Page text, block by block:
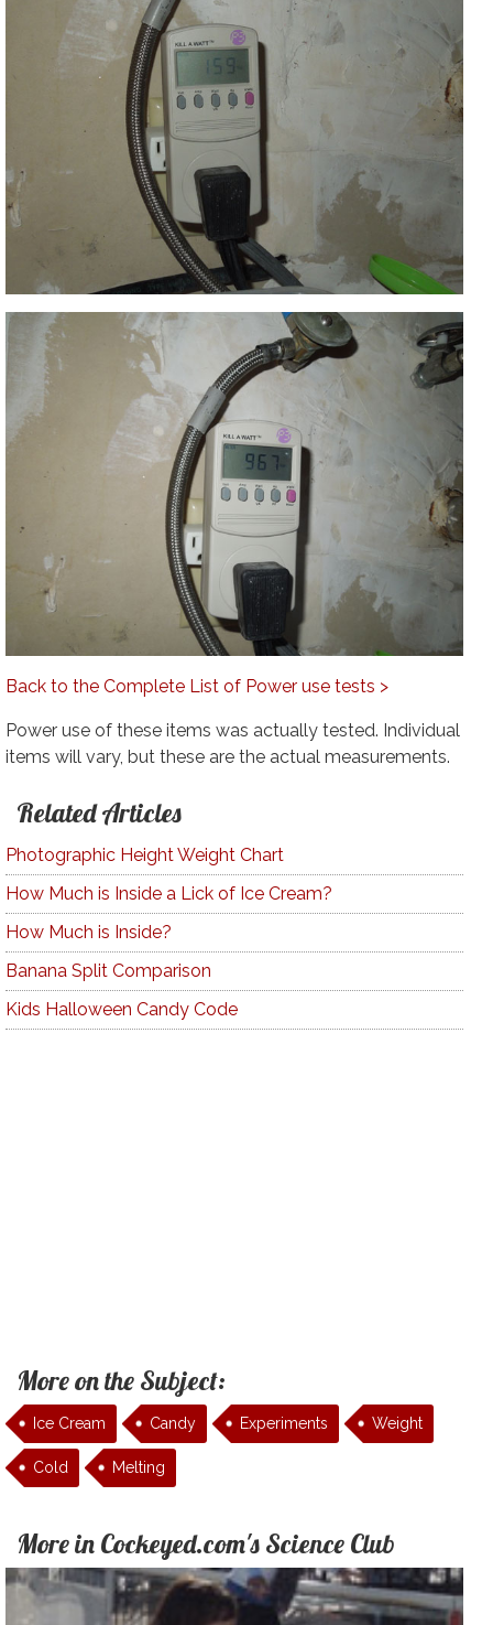
Back to the Complete List of Power use tests >
Power use of these items was actually tested. Individual
items will vary, but these are the actual measurements.
Related Articles
Photographic Height Weight Chart
How Much is Inside a Lick of Ice Cream?
How Much is Inside?
Banana Split Comparison
Kids Halloween Candy Code
More on the Subject:
Ice Cream Candy Experiments Weight
Cold Melting
More in Cockeyed.com's Science Club